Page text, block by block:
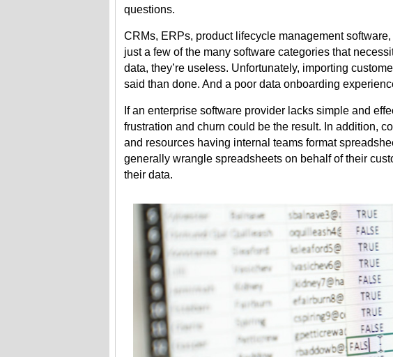
questions.
CRMs, ERPs, product lifecycle management
just a few of the many software categories that
data, they’re useless. Unfortunately, importing
said than done. And a poor data onboarding
If an enterprise software provider lacks simple and
frustration and churn could be the result. In addition,
and resources having internal teams format
generally wrangle spreadsheets on behalf of their
their data.